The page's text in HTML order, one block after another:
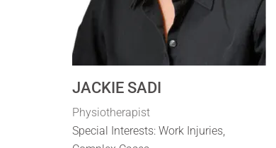
JACKIE SADI
Physiotherapist
Special Interests: Work Injuries,